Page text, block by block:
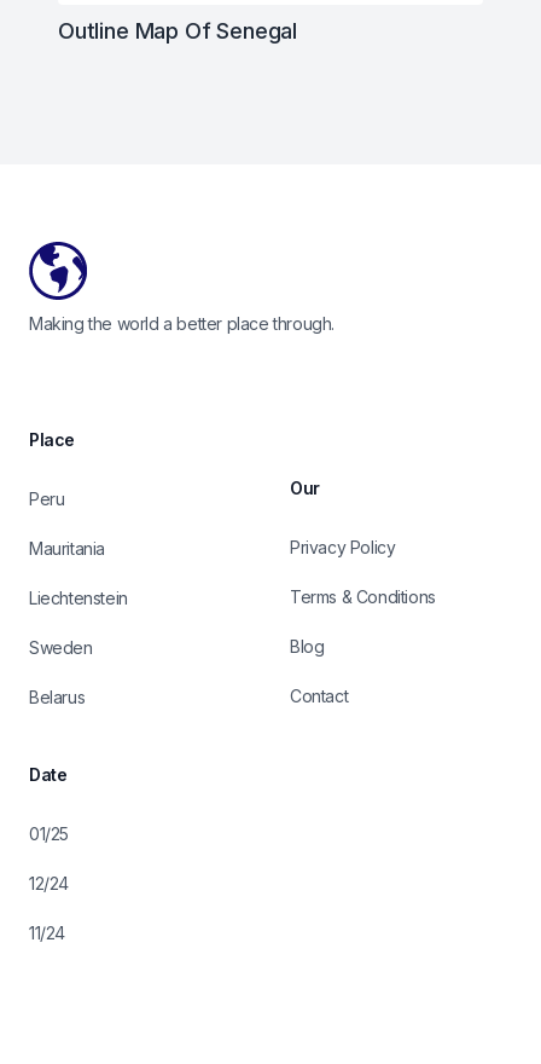
Outline Map Of Senegal
Making the world a better place through.
Place
Peru
Mauritania
Liechtenstein
Sweden
Belarus
Date
01/25
12/24
11/24
Our
Privacy Policy
Terms & Conditions
Blog
Contact